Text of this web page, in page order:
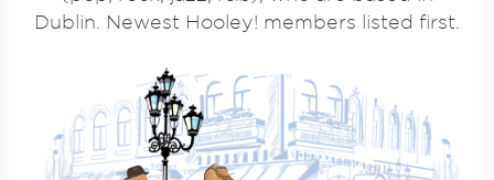
Dublin. Newest Hooley! members listed first.